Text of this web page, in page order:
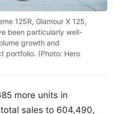
125R, Glamour X 125,
been particularly well-
growth and
portfolio. (Photo: Hero
more units in
sales to 604,490,